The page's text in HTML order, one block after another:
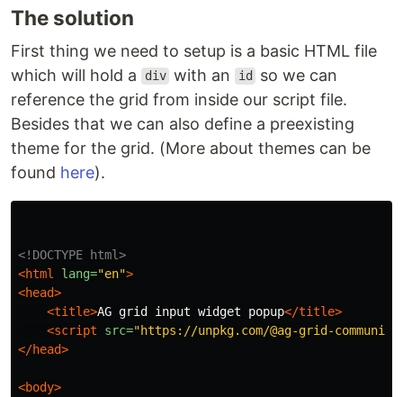
The solution
First thing we need to setup is a basic HTML file
which will hold a
div with an id
so we can
reference the grid from inside our script file.
Besides that we can also define a preexisting
theme for the grid. (More about themes can be
found here).
<!DOCTYPE html>
<html
lang="en">
<head>
<title>AG grid input widget popup</title>
<script src="https://unpkg.com/@ag-grid-
</head>
<body>